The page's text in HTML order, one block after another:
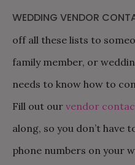
WEDDING VENDOR
off all these lists to
family member, or
needs to know how to
Fill out our vendor
along, so you don’t have
phone numbers on your